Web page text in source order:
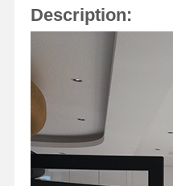
Description: